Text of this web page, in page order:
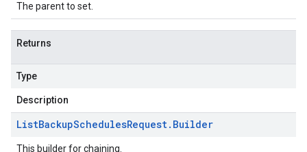
The parent to set.
Returns
Type
Description
ListBackupSchedulesRequest. Builder
This builder for chaining.